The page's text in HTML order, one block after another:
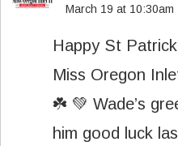
March 19 at 10:30am
Happy St
Miss Oregon
☘️ 💚 Wade’s
him good luck